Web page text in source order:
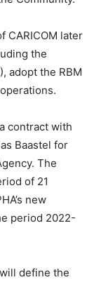
CARICOM later
the
adopt the RBM
contract with
Baastel for
The
of 21
new
period 2022-
define the